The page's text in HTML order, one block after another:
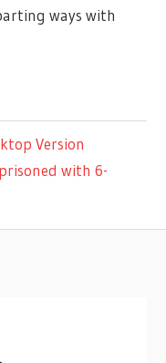
ways with
Version
with 6-